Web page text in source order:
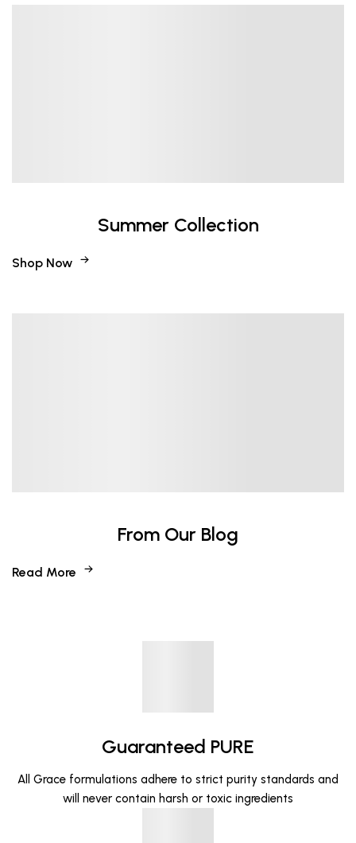
Summer Collection
Shop Now
From Our Blog
Read More
Guaranteed PURE
All Grace formulations adhere to strict purity standards and
will never contain harsh or toxic ingredients